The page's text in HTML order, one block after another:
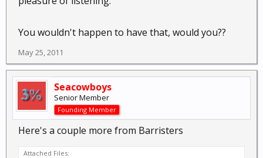
You wouldn't happen to have that, would you??
May 25, 2011
Seacowboys
Senior Member
Founding Member
Here's a couple more from Barristers
Attached Files: